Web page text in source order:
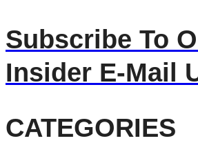
Subscribe To
Insider E-Mail
CATEGORIES